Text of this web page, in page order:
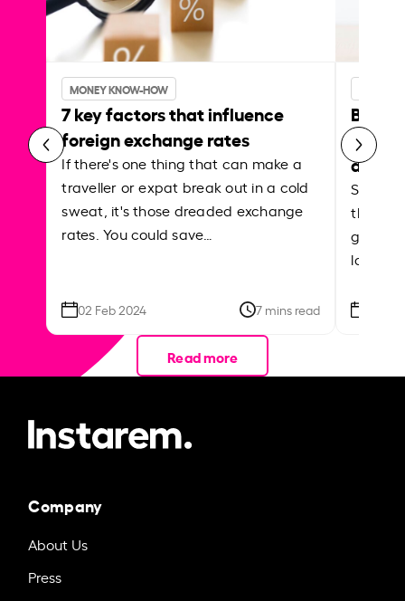
MONEY KNOW-HOW
7 key factors that influence
foreign exchange rates
If there's one thing that can make a
traveller or expat break out in a cold
sweat, it's those dreaded exchange
rates. You could save…
02 Feb 2024 7 mins read
Best
Shake
the
local
Read more
Company
About Us
Press